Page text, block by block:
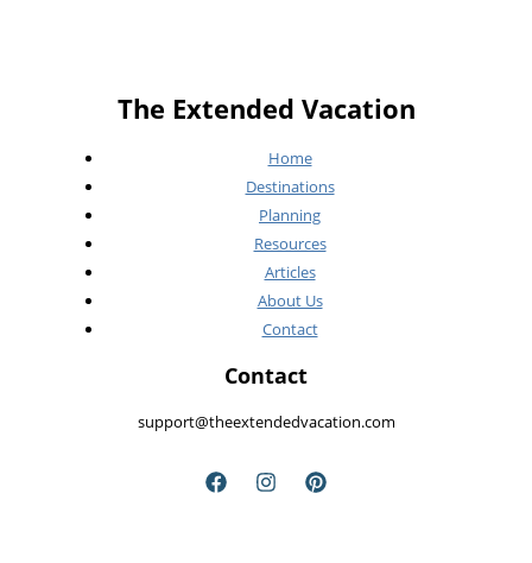
The Extended Vacation
Home
Destinations
Planning
Resources
Articles
About Us
Contact
Contact
support@theextendedvacation.com